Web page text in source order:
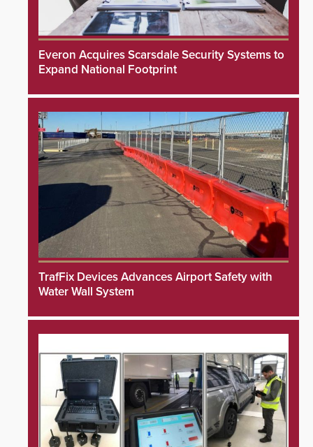
Everon Acquires Scarsdale Security Systems to
Expand National Footprint
TrafFix Devices Advances Airport Safety with
Water Wall System